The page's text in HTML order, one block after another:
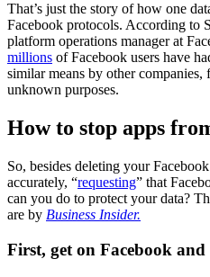
That’s just the story of how one
Facebook protocols. According to
platform operations manager at
millions of Facebook users have
similar means by other
unknown purposes.
How to stop apps
So, besides deleting your
accurately, “requesting” that
can you do to protect your data?
are by Business Insider.
First, get on Facebook and